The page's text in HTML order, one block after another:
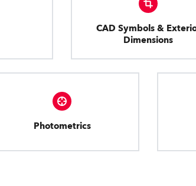
CAD Symbols &
Dimensions
Photometrics